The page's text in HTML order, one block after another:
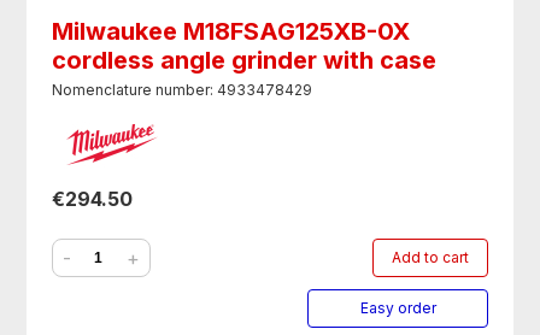
Milwaukee M18FSAG125XB-0X
cordless angle grinder with case
Nomenclature number: 4933478429
€294.50
- + Add to cart
Easy order